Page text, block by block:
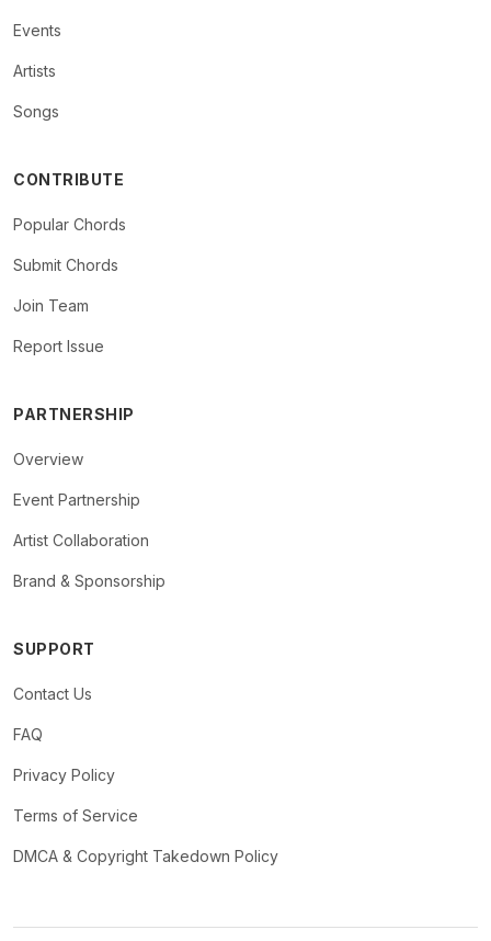
Events
Artists
Songs
CONTRIBUTE
Popular Chords
Submit Chords
Join Team
Report Issue
PARTNERSHIP
Overview
Event Partnership
Artist Collaboration
Brand & Sponsorship
SUPPORT
Contact Us
FAQ
Privacy Policy
Terms of Service
DMCA & Copyright Takedown Policy